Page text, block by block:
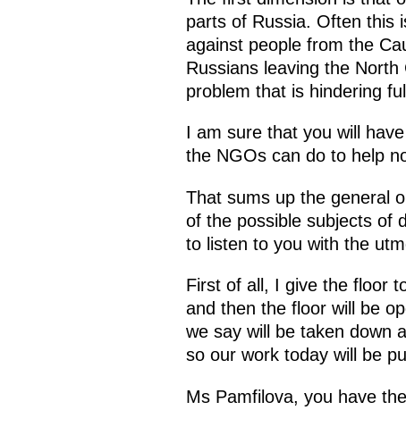
parts of Russia. Often this
against people from the
Russians leaving the
problem that is hindering
I am sure that you will
the NGOs can do to help
That sums up the general
of the possible subjects of
to listen to you with the
First of all, I give the floor
and then the floor will be
we say will be taken down
so our work today will be
Ms Pamfilova, you have